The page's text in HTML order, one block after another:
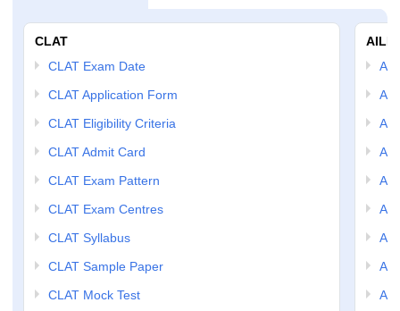
CLAT
CLAT Exam Date
CLAT Application Form
CLAT Eligibility Criteria
CLAT Admit Card
CLAT Exam Pattern
CLAT Exam Centres
CLAT Syllabus
CLAT Sample Paper
CLAT Mock Test